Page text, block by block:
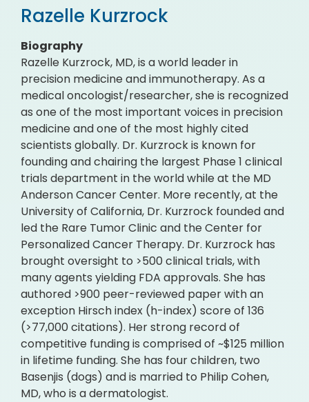
Razelle Kurzrock
Biography
Razelle Kurzrock, MD, is a world leader in
precision medicine and immunotherapy. As a
medical oncologist/researcher, she is recognized
as one of the most important voices in precision
medicine and one of the most highly cited
scientists globally. Dr. Kurzrock is known for
founding and chairing the largest Phase 1 clinical
trials department in the world while at the MD
Anderson Cancer Center. More recently, at the
University of California, Dr. Kurzrock founded and
led the Rare Tumor Clinic and the Center for
Personalized Cancer Therapy. Dr. Kurzrock has
brought oversight to >500 clinical trials, with
many agents yielding FDA approvals. She has
authored >900 peer-reviewed paper with an
exception Hirsch index (h-index) score of 136
(>77,000 citations). Her strong record of
competitive funding is comprised of ~$125 million
in lifetime funding. She has four children, two
Basenjis (dogs) and is married to Philip Cohen,
MD, who is a dermatologist.